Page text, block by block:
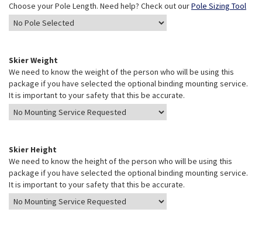
Choose your Pole Length. Need help? Check out ourPole Sizing Tool
Skier Weight
We need to know the weight of the person who will be using this
package if you have selected the optional binding mounting service.
It is important to your safety that this be accurate.
Skier Height
We need to know the height of the person who will be using this
package if you have selected the optional binding mounting service.
It is important to your safety that this be accurate.